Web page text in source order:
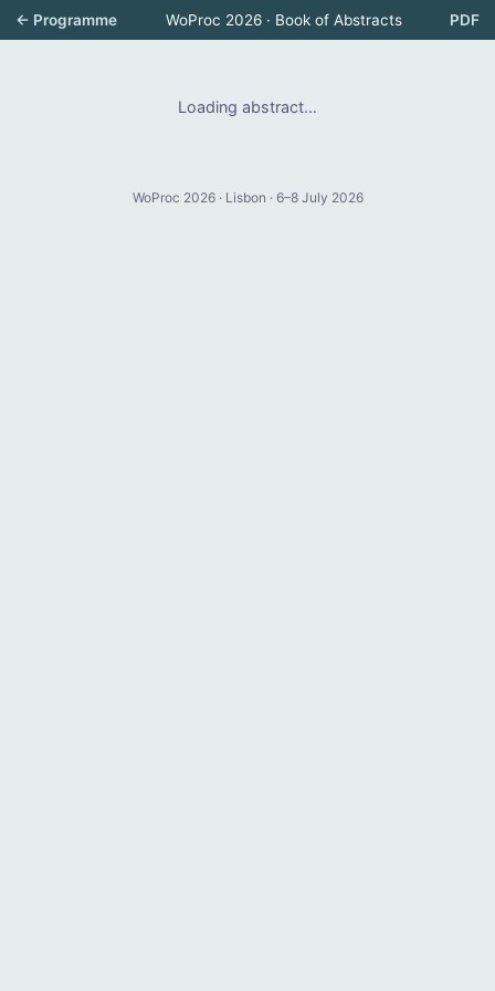
← Programme WoProc 2026 · Book of Abstracts PDF
Loading abstract…
WoProc 2026 · Lisbon · 6–8 July 2026